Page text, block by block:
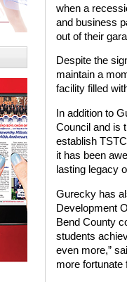
when a
and business
out of their
Despite the
maintain a
facility filled
In addition to
Council and is
establish
it has been
lasting legacy
Gurecky has
Development
Bend County
students
even more,”
more fortunate